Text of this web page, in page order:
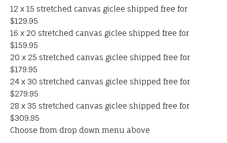
12 x 15 stretched canvas giclee shipped free for
$129.95
16 x 20 stretched canvas giclee shipped free for
$159.95
20 x 25 stretched canvas giclee shipped free for
$179.95
24 x 30 stretched canvas giclee shipped free for
$279.95
28 x 35 stretched canvas giclee shipped free for
$309.95
Choose from drop down menu above